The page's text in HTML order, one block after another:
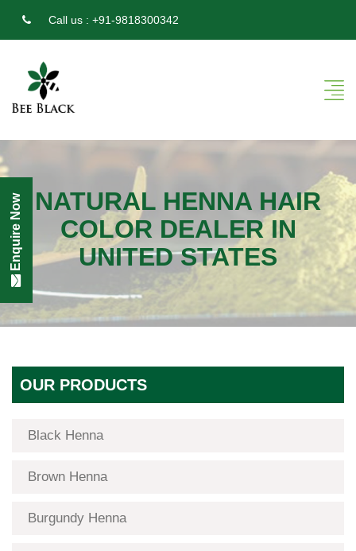
Call us : +91-9818300342
NATURAL HENNA HAIR
COLOR DEALER IN
UNITED STATES
OUR PRODUCTS
Black Henna
Brown Henna
Burgundy Henna
Enquire Now